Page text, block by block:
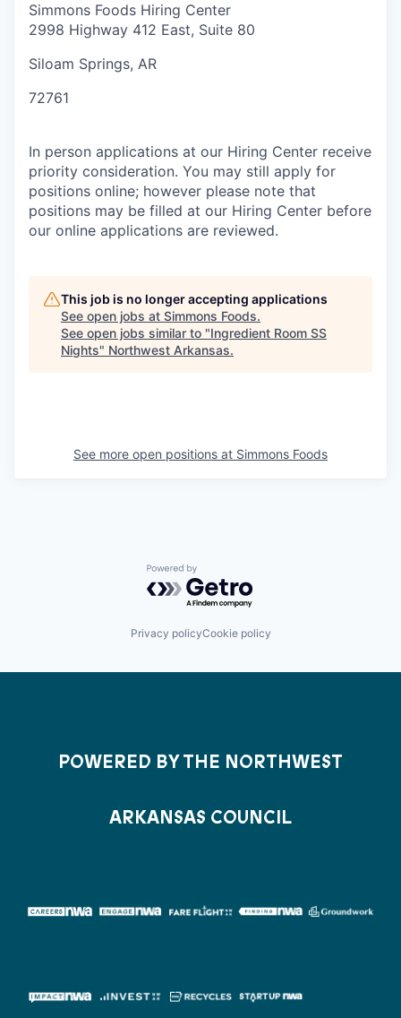
Simmons Foods Hiring Center
2998 Highway 412 East, Suite 80
Siloam Springs, AR
72761
In person applications at our Hiring Center receive
priority consideration. You may still apply for
positions online; however please note that
positions may be filled at our Hiring Center before
our online applications are reviewed.
This job is no longer accepting applications
See open jobs at Simmons Foods.
See open jobs similar to "Ingredient Room SS
Nights" Northwest Arkansas.
See more open positions at Simmons Foods
Powered by Getro.com
Privacy policyCookie policy
POWERED BY THE NORTHWEST
ARKANSAS COUNCIL